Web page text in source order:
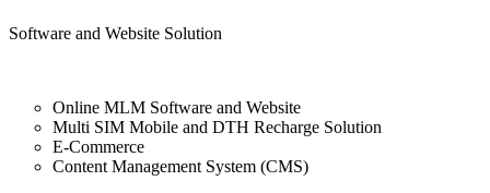
Software and Website Solution
Online MLM Software and Website
Multi SIM Mobile and DTH Recharge Solution
E-Commerce
Content Management System (CMS)